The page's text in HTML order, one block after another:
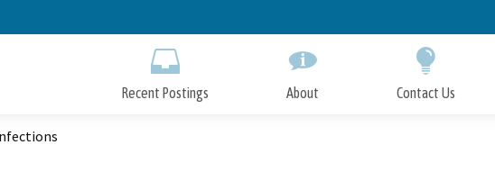
to
Recent Postings About Contact Us